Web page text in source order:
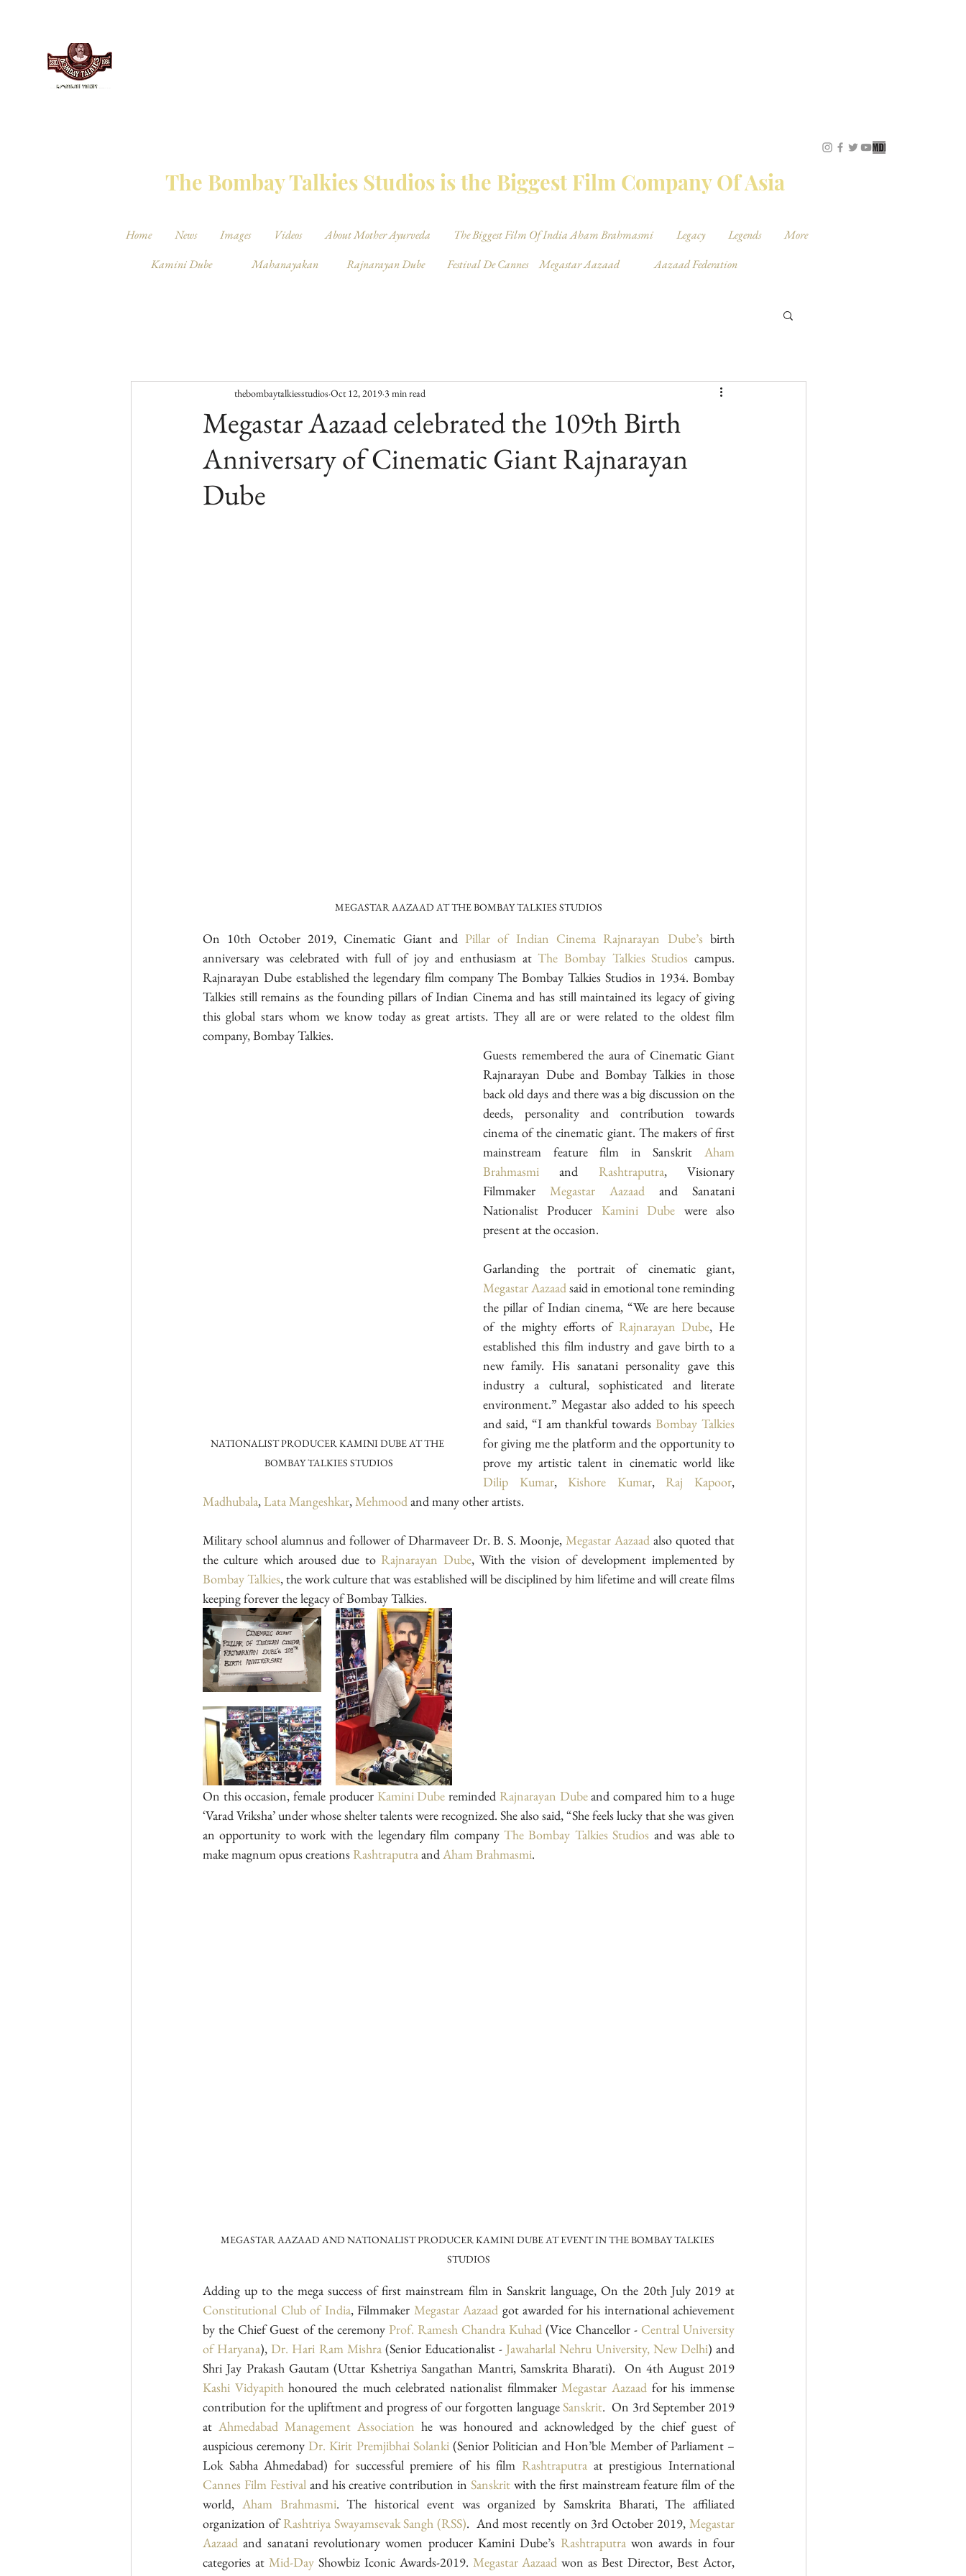
The Bombay Talkies Studios is the Biggest Film Company Of Asia
Home News Images Videos About Mother Ayurveda The Biggest Film Of India Aham Brahmasmi Legacy Legends
More
Kamini Dube
Mahanayakan Rajnarayan Dube Festival De Cannes Megastar Aazaad Aazaad Federation
Megastar Aazaad celebrated the 109th Birth
Anniversary of Cinematic Giant Rajnarayan
Dube
thebombaytalkiesstudios Oct 12, 2019 3 min read
MEGASTAR AAZAAD AT THE BOMBAY TALKIES STUDIOS
On 10th October 2019, Cinematic Giant and Pillar of Indian Cinema Rajnarayan Dube’s birth
anniversary was celebrated with full of joy and enthusiasm at The Bombay Talkies Studios campus.
Rajnarayan Dube established the legendary film company The Bombay Talkies Studios in 1934. Bombay
Talkies still remains as the founding pillars of Indian Cinema and has still maintained its legacy of giving
this global stars whom we know today as great artists. They all are or were related to the oldest film
company, Bombay Talkies.
NATIONALIST PRODUCER KAMINI DUBE AT THE
BOMBAY TALKIES STUDIOS
Guests remembered the aura of Cinematic Giant
Rajnarayan Dube and Bombay Talkies in those
back old days and there was a big discussion on the
deeds, personality and contribution towards
cinema of the cinematic giant. The makers of first
mainstream feature film in Sanskrit Aham
Brahmasmi and Rashtraputra, Visionary
Filmmaker Megastar Aazaad and Sanatani
Nationalist Producer Kamini Dube were also
present at the occasion.
Megastar Aazaad said in emotional tone reminding
the pillar of Indian cinema, “We are here because
of the mighty efforts of Rajnarayan Dube, He
established this film industry and gave birth to a
new family. His sanatani personality gave this
industry a cultural, sophisticated and literate
environment.” Megastar also added to his speech
and said, “I am thankful towards Bombay Talkies
for giving me the platform and the opportunity to
Dilip Kumar, Kishore Kumar, Raj Kapoor
Madhubala, Lata Mangeshkar, Mehmood and many other artists.
Military school alumnus and follower of Dharmaveer Dr. B. S. Moonje, Megastar Aazaad also quoted that
the culture which aroused due to Rajnarayan Dube
Bombay Talkies, the work culture that was established will be disciplined by him lifetime and will create films
keeping forever the legacy of Bombay Talkies.
On this occasion, female producer Kamini Dube reminded Rajnarayan Dube and compared him to a huge
‘Varad Vriksha’ under whose shelter talents were recognized. She also said, “She feels lucky that she was given
an opportunity to work with the legendary film company The Bombay Talkies Studios and was able to
make magnum opus creations Rashtraputra and Aham Brahmasmi.
MEGASTAR AAZAAD AND NATIONALIST PRODUCER KAMINI DUBE AT EVENT IN THE BOMBAY TALKIES
STUDIOS
Constitutional Club of India, Filmmaker Megastar Aazaad got awarded for his international achievement
by the Chief Guest of the ceremony Prof. Ramesh Chandra Kuhad (Vice Chancellor - Central University
of Haryana), Dr. Hari Ram Mishra (Senior Educationalist - Jawaharlal Nehru University, New Delhi) and
Kashi Vidyapith honoured the much celebrated nationalist filmmaker Megastar Aazaad for his immense
contribution for the upliftment and progress of our forgotten language Sanskrit.  On 3rd September 2019
at Ahmedabad Management Association he was honoured and acknowledged by the chief guest of
auspicious ceremony Dr. Kirit Premjibhai Solanki (Senior Politician and Hon’ble Member of Parliament –
Lok Sabha Ahmedabad) for successful premiere of his film Rashtraputra
Cannes Film Festival and his creative contribution in Sanskrit with the first mainstream feature film of the
world, Aham Brahmasmi. The historical event was organized by Samskrita Bharati, The affiliated
organization of Rashtriya Swayamsevak Sangh (RSS).  And most recently on 3rd October 2019, Megastar
Aazaad and sanatani revolutionary women producer Kamini Dube’s Rashtraputra won awards in four
categories at Mid-Day Showbiz Iconic Awards-2019. Megastar Aazaad won as Best Director, Best Actor,